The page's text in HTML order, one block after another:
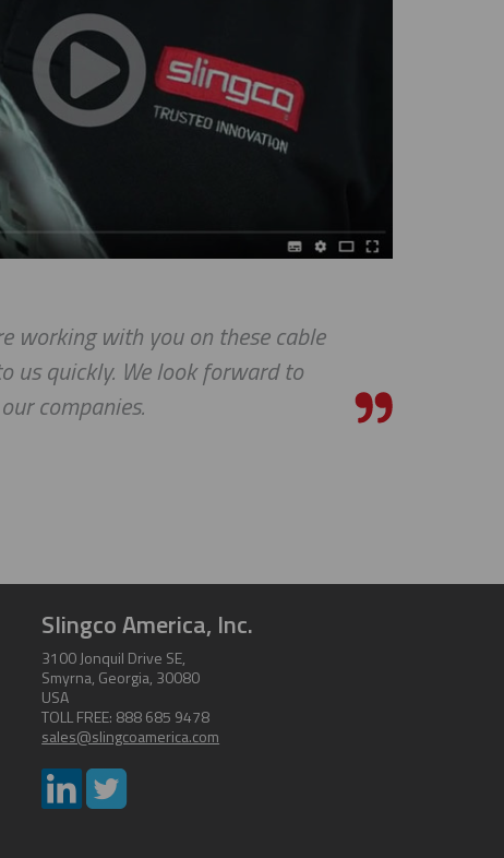
working with you on these cable
us quickly. We look forward to
companies.
Slingco America, Inc.
3100 Jonquil Drive SE,
Smyrna, Georgia, 30080
USA
TOLL FREE: 888 685 9478
sales@slingcoamerica.com